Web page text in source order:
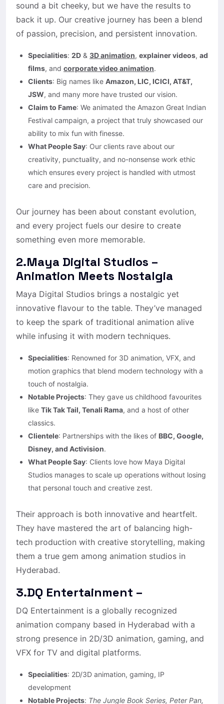
sound a bit cheeky, but we have the results to
back it up. Our creative journey has been a blend
of passion, precision, and persistent innovation.
Specialities: 2D & 3D animation, explainer videos, ad
films, and corporate video animation.
Clients: Big names like Amazon, LIC, ICICI, AT&T,
JSW, and many more have trusted our vision.
Claim to Fame: We animated the Amazon Great Indian
Festival campaign, a project that truly showcased our
ability to mix fun with finesse.
What People Say: Our clients rave about our
creativity, punctuality, and no-nonsense work ethic
which ensures every project is handled with utmost
care and precision.
Our journey has been about constant evolution,
and every project fuels our desire to create
something even more memorable.
2.Maya Digital Studios –
Animation Meets Nostalgia
Maya Digital Studios brings a nostalgic yet
innovative flavour to the table. They’ve managed
to keep the spark of traditional animation alive
while infusing it with modern techniques.
Specialities: Renowned for 3D animation, VFX, and
motion graphics that blend modern technology with a
touch of nostalgia.
Notable Projects: They gave us childhood favourites
like Tik Tak Tail, Tenali Rama, and a host of other
classics.
Clientele: Partnerships with the likes of BBC, Google,
Disney, and Activision.
What People Say: Clients love how Maya Digital
Studios manages to scale up operations without losing
that personal touch and creative zest.
Their approach is both innovative and heartfelt.
They have mastered the art of balancing high-
tech production with creative storytelling, making
them a true gem among animation studios in
Hyderabad.
3.DQ Entertainment –
DQ Entertainment is a globally recognized
animation company based in Hyderabad with a
strong presence in 2D/3D animation, gaming, and
VFX for TV and digital platforms.
Specialities: 2D/3D animation, gaming, IP
development
Notable Projects: The Jungle Book Series, Peter Pan,